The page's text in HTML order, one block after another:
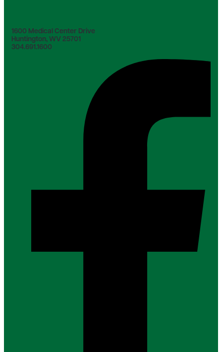
1600 Medical Center Drive
Huntington, WV 25701
304.691.1600